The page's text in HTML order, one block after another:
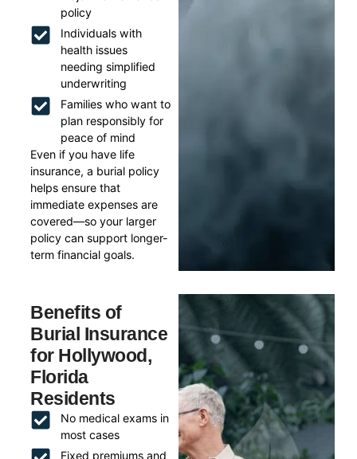
policy
Individuals with
health issues
needing simplified
underwriting
Families who want to
plan responsibly for
peace of mind
Even if you have life
insurance, a burial policy
helps ensure that
immediate expenses are
covered—so your larger
policy can support longer-
term financial goals.
Benefits of
Burial Insurance
for Hollywood,
Florida
Residents
No medical exams in
most cases
Fixed premiums and